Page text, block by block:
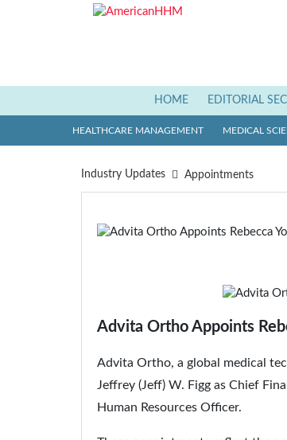
HOME (current)EDITORIAL
HEALTHCARE MANAGEMENT MEDICAL
Industry Updates Appointments
Advita Ortho Appoints
Advita Ortho, a global medical
Jeffrey (Jeff) W. Figg as Chief
Human Resources Officer.